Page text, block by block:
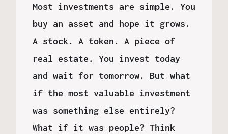
Most investments are simple. You
buy an asset and hope it grows.
A stock. A token. A piece of
real estate. You invest today
and wait for tomorrow. But what
if the most valuable investment
was something else entirely?
What if it was people? Think